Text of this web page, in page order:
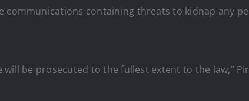
containing threats to kidnap any
will be prosecuted to the fullest extent to the law,”